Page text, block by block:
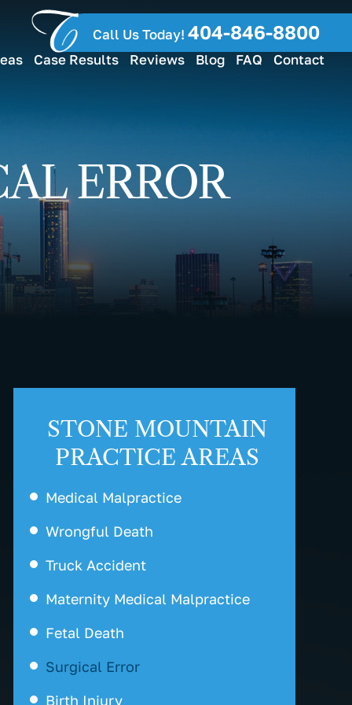
Call Us Today! 404-846-8800
Case Results Reviews Blog FAQ Contact
ERROR
STONE MOUNTAIN
PRACTICE AREAS
Medical Malpractice
Wrongful Death
Truck Accident
Maternity Medical Malpractice
Fetal Death
Surgical Error
Birth Injury